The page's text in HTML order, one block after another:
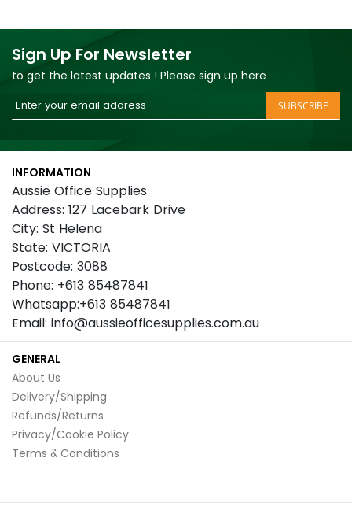
Sign Up For Newsletter
to get the latest updates ! Please sign up here
Sign
Up
for
Our
Newsletter:
SUBSCRIBE
INFORMATION
Aussie Office Supplies
Address: 127 Lacebark Drive
City: St Helena
State: VICTORIA
Postcode: 3088
Phone: +613 85487841
Whatsapp:+613 85487841
Email: info@aussieofficesupplies.com.au
GENERAL
About Us
Delivery/Shipping
Refunds/Returns
Privacy/Cookie Policy
Terms & Conditions